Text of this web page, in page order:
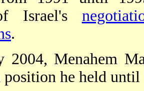
Israel's
.
2004, Menahem
position he held until